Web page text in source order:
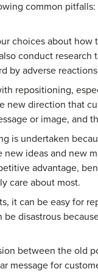
common pitfalls:
choices about
conduct
by adverse
repositioning,
new direction that
or image, and
is undertaken
ideas and new
advantage,
care about most.
it can be easy for
disastrous
between the old
message for